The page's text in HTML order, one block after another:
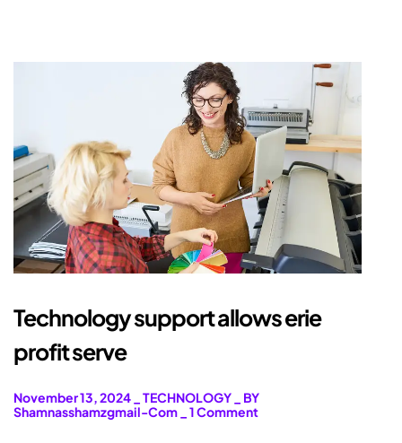
Technology support allows erie
profit serve
November 13, 2024 TECHNOLOGY
BY
Shamnasshamzgmail-Com
1 Comment